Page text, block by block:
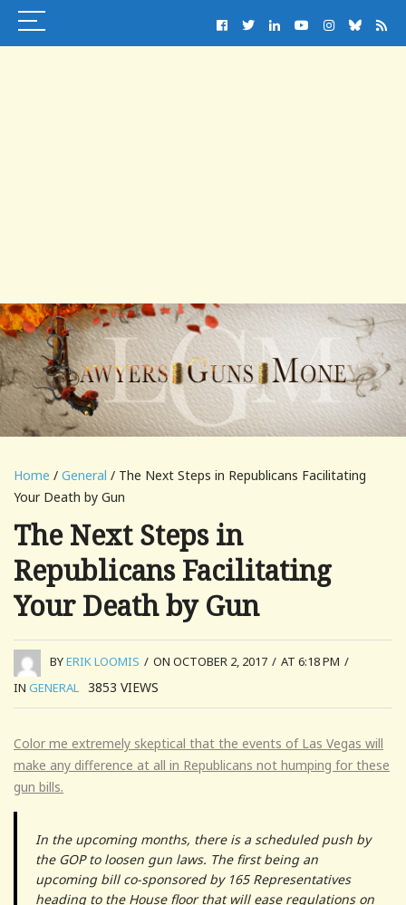
Home / General / The Next Steps in Republicans Facilitating
Your Death by Gun
The Next Steps in
Republicans Facilitating
Your Death by Gun
BYERIK LOOMIS / ON OCTOBER 2, 2017 / AT 6:18 PM /
IN GENERAL 3853 VIEWS
Color me extremely skeptical that the events of Las Vegas will
make any difference at all in Republicans not humping for these
gun bills.
In the upcoming months, there is a scheduled push by
the GOP to loosen gun laws. The first being an
upcoming bill co-sponsored by 165 Representatives
heading to the House floor that will ease regulations on